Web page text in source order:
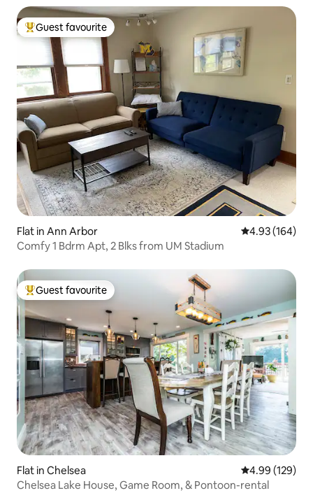
Top guest favourite
Guest favourite
Flat in Ann Arbor 4.93 out of 5
4.93 (164)
Comfy 1 Bdrm Apt, 2 Blks from UM Stadium
Top guest favourite
Guest favourite
Flat in Chelsea 4.99 out of 5
4.99 (129)
Chelsea Lake House, Game Room, & Pontoon-rental